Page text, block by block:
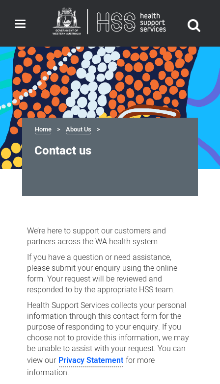
Toggle
navigation
Home About Us
Contact us
us
We’re here to support our customers and
partners across the WA health system.
If you have a question or need assistance,
please submit your enquiry using the online
form. Your request will be reviewed and
responded to by the appropriate HSS team.
Health Support Services collects your personal
information through this contact form for the
purpose of responding to your enquiry. If you
choose not to provide this information, we may
be unable to assist with your request. You can
view our Privacy Statement for more
information.